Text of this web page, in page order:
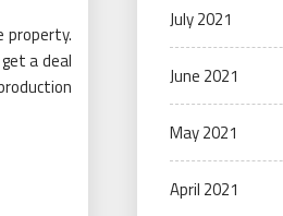
property.
a deal
July 2021
June 2021
May 2021
April 2021